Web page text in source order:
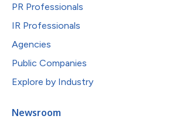
PR Professionals
IR Professionals
Agencies
Public Companies
Explore by Industry
Newsroom